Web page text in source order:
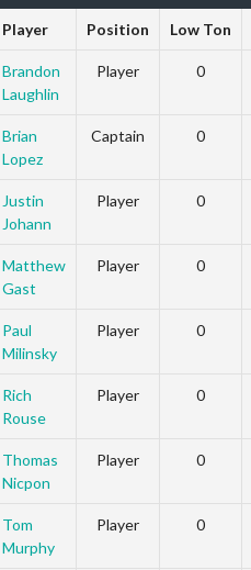
Player Position Low Ton
Brandon
Laughlin
Player 0
Brian
Lopez
Captain 0
Justin
Johann
Player 0
Matthew
Gast
Player 0
Paul
Milinsky
Player 0
Rich
Rouse
Player 0
Thomas
Nicpon
Player 0
Tom
Murphy
Player 0